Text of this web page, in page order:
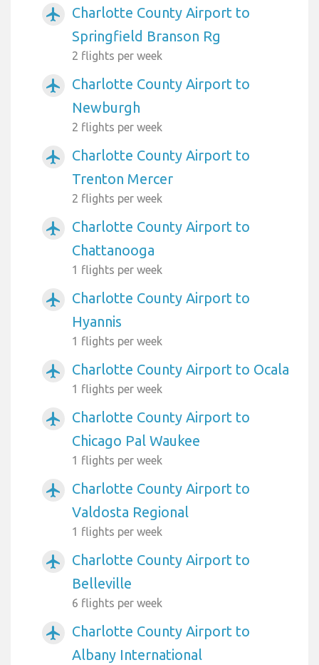
airplanemode_active
Charlotte County Airport to
Springfield Branson Rg
2 flights per week
airplanemode_active
Charlotte County Airport to
Newburgh
2 flights per week
airplanemode_active
Charlotte County Airport to
Trenton Mercer
2 flights per week
airplanemode_active
Charlotte County Airport to
Chattanooga
1 flights per week
airplanemode_active
Charlotte County Airport to
Hyannis
1 flights per week
airplanemode_active Charlotte County Airport to Ocala
1 flights per week
airplanemode_active
Charlotte County Airport to
Chicago Pal Waukee
1 flights per week
airplanemode_active
Charlotte County Airport to
Valdosta Regional
1 flights per week
airplanemode_active
Charlotte County Airport to
Belleville
6 flights per week
airplanemode_active
Charlotte County Airport to
Albany International